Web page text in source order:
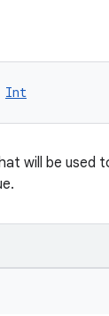
Int
will be used